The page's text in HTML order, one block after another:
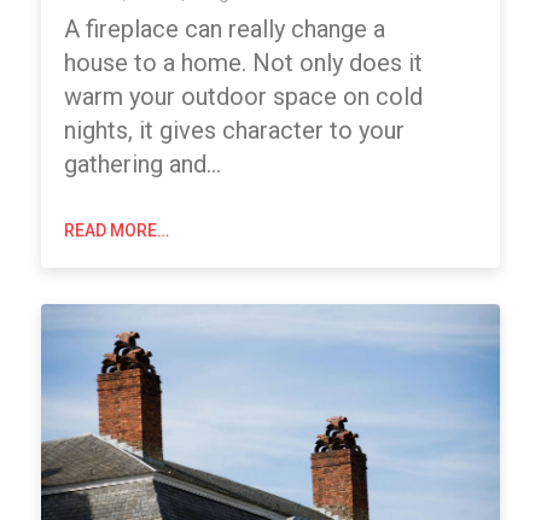
A fireplace can really change a
house to a home. Not only does it
warm your outdoor space on cold
nights, it gives character to your
gathering and…
READ MORE…